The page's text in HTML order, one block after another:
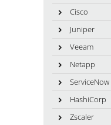
Cisco
Juniper
Veeam
Netapp
ServiceNow
HashiCorp
Zscaler